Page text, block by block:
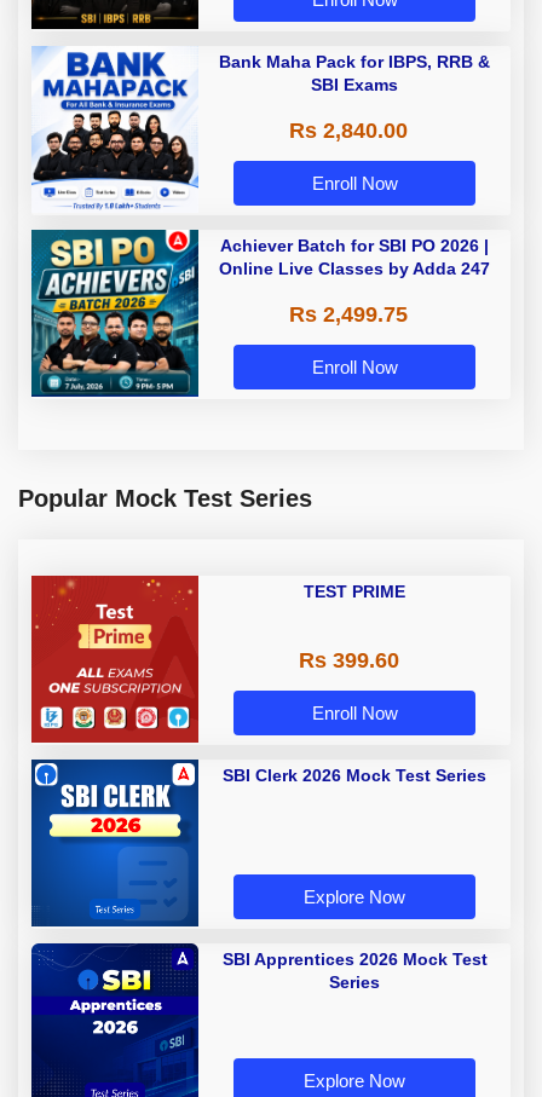
Bank Maha Pack for IBPS, RRB &
SBI Exams
Rs 2,840.00
Enroll Now
Achiever Batch for SBI PO 2026 |
Online Live Classes by Adda 247
Rs 2,499.75
Enroll Now
Popular Mock Test Series
TEST PRIME
Rs 399.60
Enroll Now
SBI Clerk 2026 Mock Test Series
Explore Now
SBI Apprentices 2026 Mock Test
Series
Explore Now